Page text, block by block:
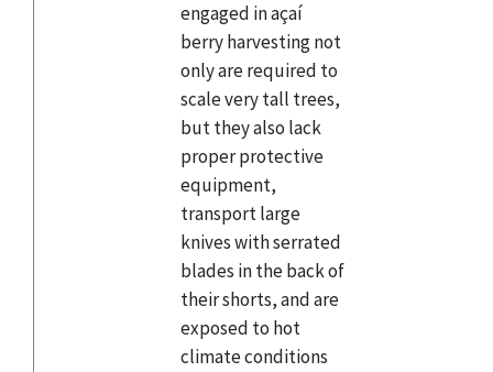
engaged in açaí
berry harvesting not
only are required to
scale very tall trees,
but they also lack
proper protective
equipment,
transport large
knives with serrated
blades in the back of
their shorts, and are
exposed to hot
climate conditions